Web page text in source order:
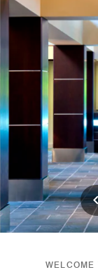
WELCOME